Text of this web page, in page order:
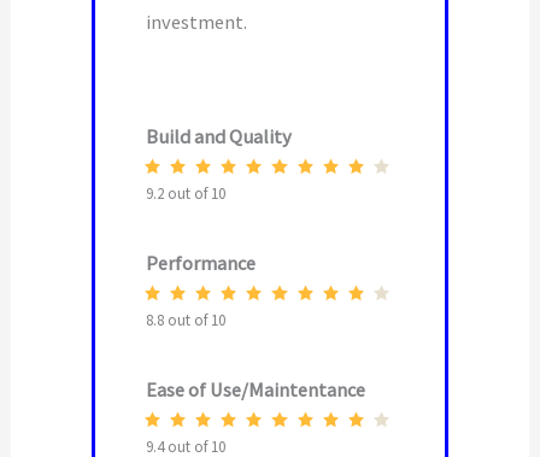
investment.
Build and Quality
9.2 out of 10
Performance
8.8 out of 10
Ease of Use/Maintentance
9.4 out of 10